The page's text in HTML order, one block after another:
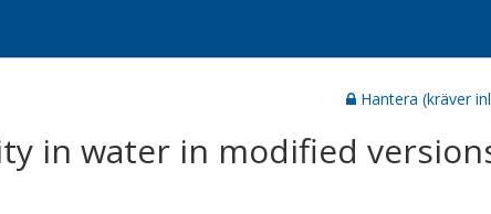
Hantera (kräver
in water in modified